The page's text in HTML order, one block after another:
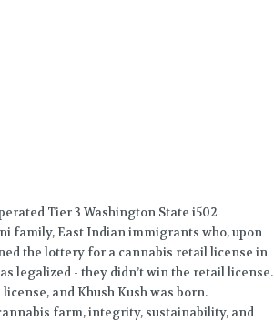
Tier 3 Washington State i502
family, East Indian immigrants who, upon
the lottery for a cannabis retail license in
legalized - they didn’t win the retail license.
and Khush Kush was born.
farm, integrity, sustainability, and